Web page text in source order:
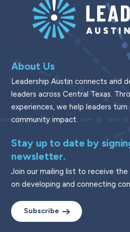
About Us
Leadership Austin connects and
leaders across Central Texas.
experiences, we help leaders
community impact.
Stay up to date by
newsletter.
Join our mailing list to receive
on developing and connecting
Subscribe